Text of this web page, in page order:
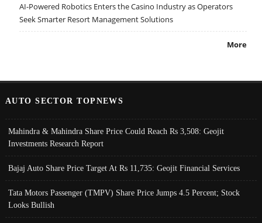
AI-Powered Robotics Enters the Casino Industry as Operators
Seek Smarter Resort Management Solutions
More
AUTO SECTOR TOPNEWS
Mahindra & Mahindra Share Price Could Reach Rs 3,508: Geojit
Investments Research Report
Bajaj Auto Share Price Target At Rs 11,735: Geojit Financial Services
Tata Motors Passenger (TMPV) Share Price Jumps 4.5 Percent; Stock
Looks Bullish